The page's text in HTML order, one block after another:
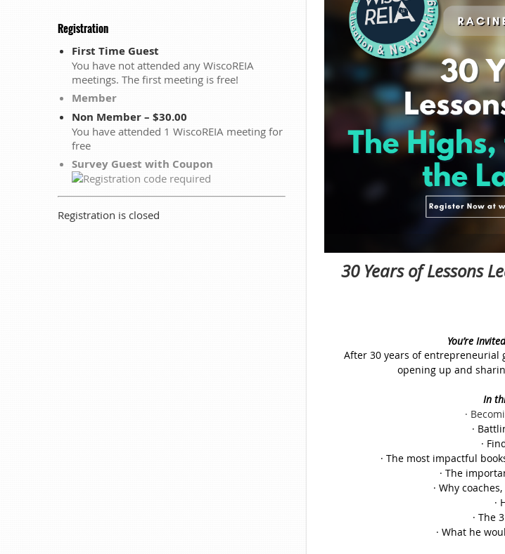
Registration
First Time Guest
You have not attended any WiscoREIA
meetings. The first meeting is free!
Member
Non Member – $30.00
You have attended 1 WiscoREIA meeting for
free
Survey Guest with Coupon
Registration is closed
30 Years of Lessons
You’re
After 30 years of entrepreneurial
opening up and
In
·
·
·
· The most impactful
· The
· Why
·
· The
· What he